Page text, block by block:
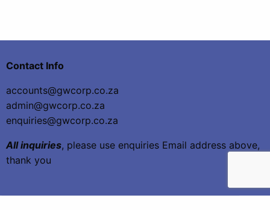
Contact Info
accounts@gwcorp.co.za
admin@gwcorp.co.za
enquiries@gwcorp.co.za
All inquiries, please use enquiries Email address above,
thank you